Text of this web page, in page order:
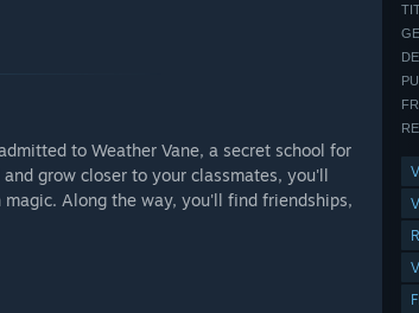
to Weather Vane, a secret school for
grow closer to your classmates, you'll
Along the way, you'll find friendships,